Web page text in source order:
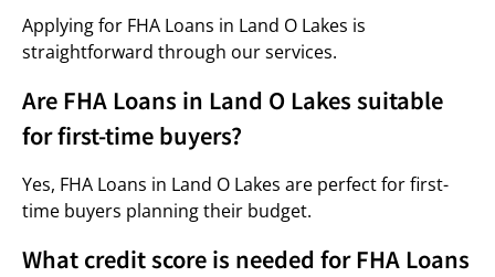
Applying for FHA Loans in Land O Lakes is
straightforward through our services.
Are FHA Loans in Land O Lakes suitable
for first-time buyers?
Yes, FHA Loans in Land O Lakes are perfect for first-
time buyers planning their budget.
What credit score is needed for FHA Loans